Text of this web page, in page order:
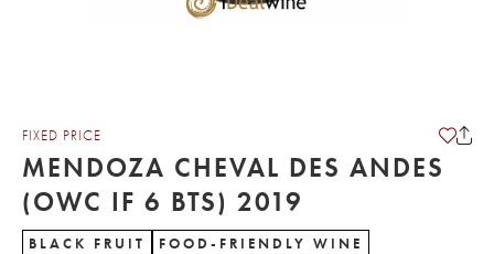
FIXED PRICE
MENDOZA CHEVAL DES ANDES
(OWC IF 6 BTS) 2019
BLACK FRUIT FOOD-FRIENDLY WINE